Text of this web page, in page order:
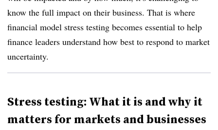
know the full impact on their business. That is where
financial model stress testing becomes essential to help
finance leaders understand how best to respond to market
uncertainty.
Stress testing: What it is and why it
matters for markets and businesses